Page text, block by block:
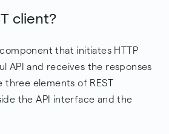
client?
that initiates HTTP
API and receives the responses
three elements of REST
the API interface and the